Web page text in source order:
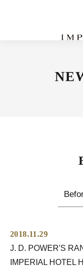
2018.11.29
J. D. POWER'S
IMPERIAL HOTEL